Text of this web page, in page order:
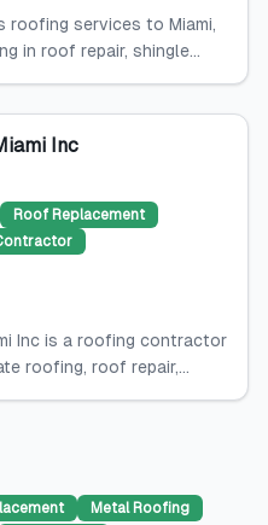
roofing services to Miami,
in roof repair, shingle...
Inc
Roof Replacement
Inc is a roofing contractor
roofing, roof repair,...
Metal Roofing